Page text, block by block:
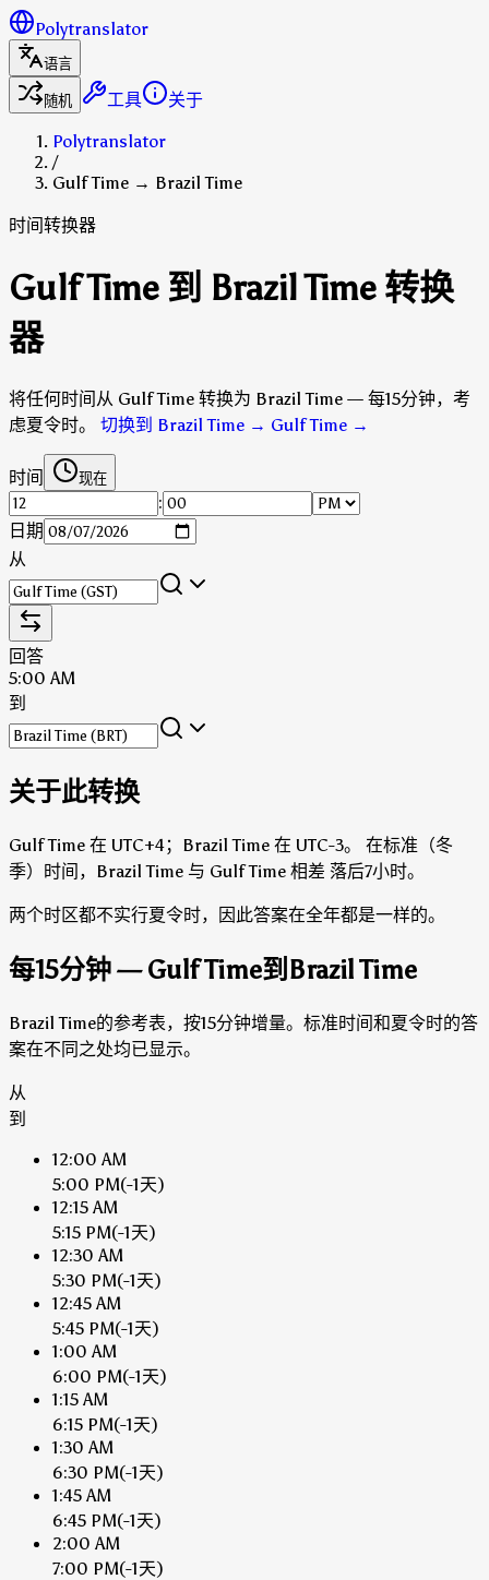
Polytranslator
语言
随机
工具
关于
Polytranslator
/
Gulf Time → Brazil Time
时间转换器
Gulf Time 到 Brazil Time 转换
器
将任何时间从 Gulf Time 转换为 Brazil Time — 每15分钟，考
虑夏令时。
切换到 Brazil Time → Gulf Time →
时间 现在
:
日期
从
回答
5:00 AM
到
关于此转换
Gulf Time 在 UTC+4；Brazil Time 在 UTC-3。
在标准（冬
季）时间，Brazil Time 与 Gulf Time 相差 落后7小时。
两个时区都不实行夏令时，因此答案在全年都是一样的。
每15分钟 — Gulf Time到Brazil Time
Brazil Time的参考表，按15分钟增量。标准时间和夏令时的答
案在不同之处均已显示。
从
到
12:00 AM
5:00 PM(-1天)
12:15 AM
5:15 PM(-1天)
12:30 AM
5:30 PM(-1天)
12:45 AM
5:45 PM(-1天)
1:00 AM
6:00 PM(-1天)
1:15 AM
6:15 PM(-1天)
1:30 AM
6:30 PM(-1天)
1:45 AM
6:45 PM(-1天)
2:00 AM
7:00 PM(-1天)